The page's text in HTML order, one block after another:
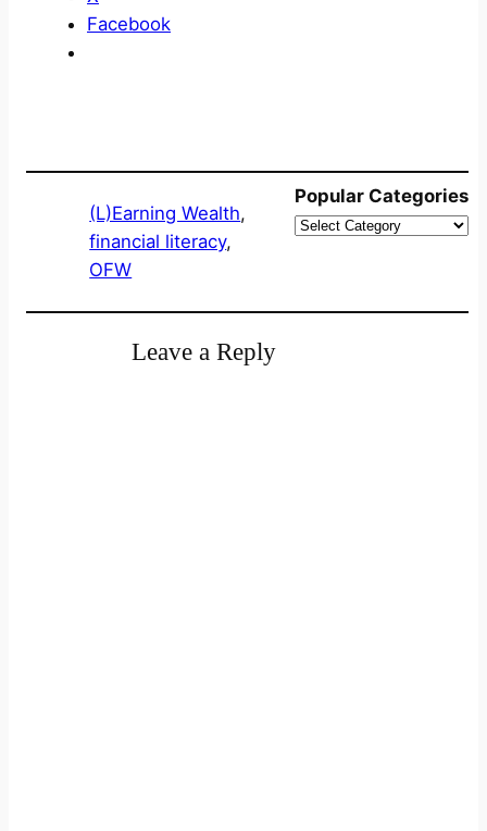
Facebook
Popular Categories
(L)Earning Wealth
financial literacy
OFW
Leave a Reply